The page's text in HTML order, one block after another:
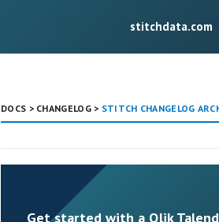
stitchdata.com
DOCS > CHANGELOG> STITCH CHANGELOG
Get started with a Qlik